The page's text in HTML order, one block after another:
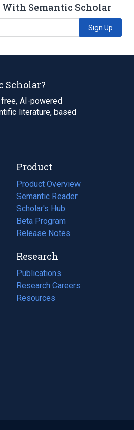
With Semantic Scholar
Sign Up
Scholar?
AI-powered
literature, based
Product
Product Overview
Semantic Reader
Scholar's Hub
Beta Program
Release Notes
Research
Publications
(opens
in
a
Research Careers
(opens
in
Resources
(opens